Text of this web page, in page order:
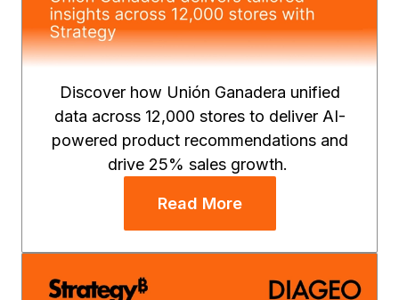
Discover how Unión Ganadera unified
data across 12,000 stores to deliver AI-
powered product recommendations and
drive 25% sales growth.
Read More